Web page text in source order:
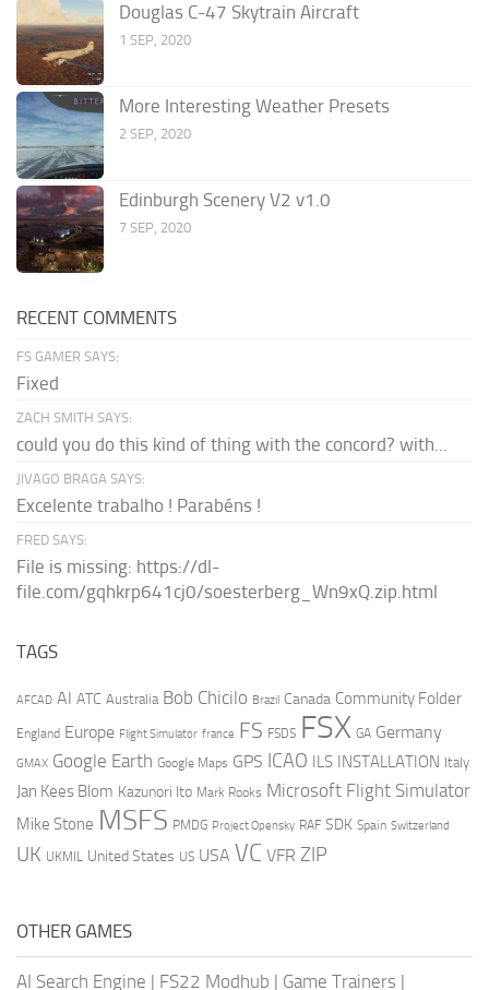
Douglas C-47 Skytrain Aircraft
1 SEP, 2020
More Interesting Weather Presets
2 SEP, 2020
Edinburgh Scenery V2 v1.0
7 SEP, 2020
RECENT COMMENTS
FS GAMER SAYS:
Fixed
ZACH SMITH SAYS:
could you do this kind of thing with the concord? with...
JIVAGO BRAGA SAYS:
Excelente trabalho ! Parabéns !
FRED SAYS:
File is missing: https://dl-
file.com/gqhkrp641cj0/soesterberg_Wn9xQ.zip.html
TAGS
AFCAD AI ATC Australia Bob Chicilo Brazil Canada Community Folder
England Europe Flight Simulator france FS FSDS FSX GA Germany
GMAX Google Earth Google Maps GPS ICAO ILS INSTALLATION Italy
Jan Kees Blom Kazunori Ito Mark Rooks Microsoft Flight Simulator
Mike Stone MSFS PMDG Project Opensky RAF SDK Spain Switzerland
UK UKMIL United States US USA VC VFR ZIP
OTHER GAMES
AI Search Engine | FS22 Modhub | Game Trainers |